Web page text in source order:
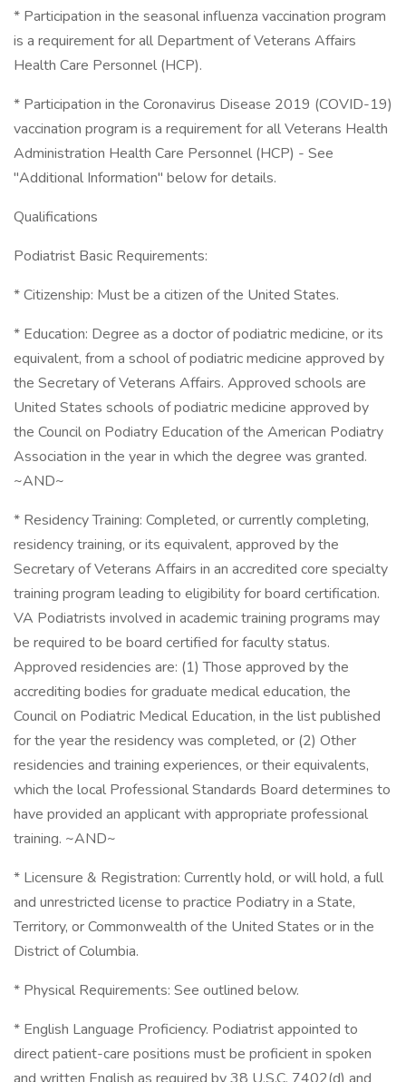
* Participation in the seasonal influenza vaccination program
is a requirement for all Department of Veterans Affairs
Health Care Personnel (HCP).
* Participation in the Coronavirus Disease 2019 (COVID-19)
vaccination program is a requirement for all Veterans Health
Administration Health Care Personnel (HCP) - See
"Additional Information" below for details.
Qualifications
Podiatrist Basic Requirements:
* Citizenship: Must be a citizen of the United States.
* Education: Degree as a doctor of podiatric medicine, or its
equivalent, from a school of podiatric medicine approved by
the Secretary of Veterans Affairs. Approved schools are
United States schools of podiatric medicine approved by
the Council on Podiatry Education of the American Podiatry
Association in the year in which the degree was granted.
~AND~
* Residency Training: Completed, or currently completing,
residency training, or its equivalent, approved by the
Secretary of Veterans Affairs in an accredited core specialty
training program leading to eligibility for board certification.
VA Podiatrists involved in academic training programs may
be required to be board certified for faculty status.
Approved residencies are: (1) Those approved by the
accrediting bodies for graduate medical education, the
Council on Podiatric Medical Education, in the list published
for the year the residency was completed, or (2) Other
residencies and training experiences, or their equivalents,
which the local Professional Standards Board determines to
have provided an applicant with appropriate professional
training. ~AND~
* Licensure & Registration: Currently hold, or will hold, a full
and unrestricted license to practice Podiatry in a State,
Territory, or Commonwealth of the United States or in the
District of Columbia.
* Physical Requirements: See outlined below.
* English Language Proficiency. Podiatrist appointed to
direct patient-care positions must be proficient in spoken